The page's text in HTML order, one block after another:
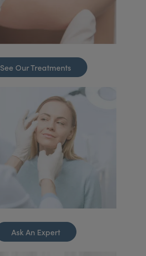
See Our Treatments
Ask An Expert